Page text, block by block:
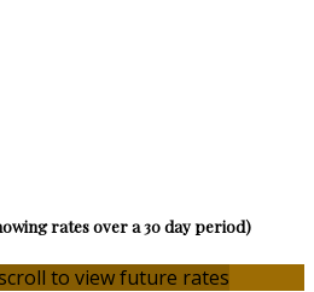
rates over a 30 day period)
to view future rates